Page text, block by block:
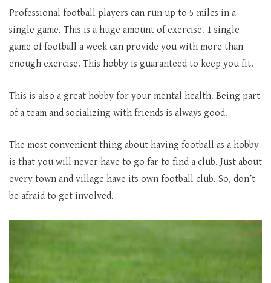
Professional football players can run up to 5 miles in a
single game. This is a huge amount of exercise. 1 single
game of football a week can provide you with more than
enough exercise. This hobby is guaranteed to keep you fit.
This is also a great hobby for your mental health. Being part
of a team and socializing with friends is always good.
The most convenient thing about having football as a hobby
is that you will never have to go far to find a club. Just about
every town and village have its own football club. So, don’t
be afraid to get involved.